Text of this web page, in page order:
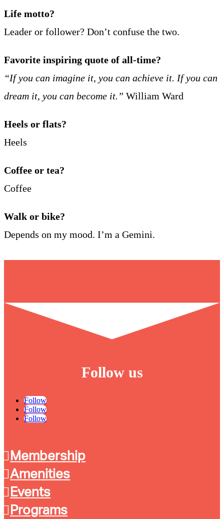
Life motto?
Leader or follower? Don’t confuse the two.
Favorite inspiring quote of all-time?
“If you can imagine it, you can achieve it. If you can
dream it, you can become it.” William Ward
Heels or flats?
Heels
Coffee or tea?
Coffee
Walk or bike?
Depends on my mood. I’m a Gemini.
Follow us
Follow
Follow
Follow
Membership
Amenities
Events
Programs